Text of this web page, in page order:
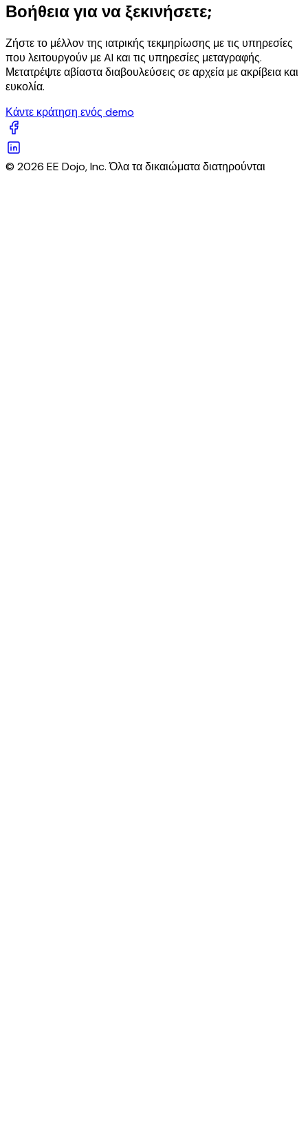
Βοήθεια για να ξεκινήσετε;
Ζήστε το μέλλον της ιατρικής τεκμηρίωσης με τις υπηρεσίες
που λειτουργούν με AI και τις υπηρεσίες μεταγραφής.
Μετατρέψτε αβίαστα διαβουλεύσεις σε αρχεία με ακρίβεια και
ευκολία.
Κάντε κράτηση ενός demo
© 2026 EE Dojo, Inc. Όλα τα δικαιώματα διατηρούνται